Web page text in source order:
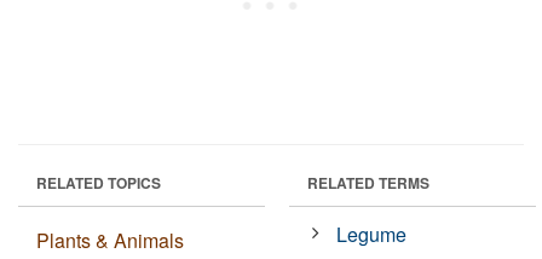
RELATED TOPICS
Plants & Animals
RELATED TERMS
Legume